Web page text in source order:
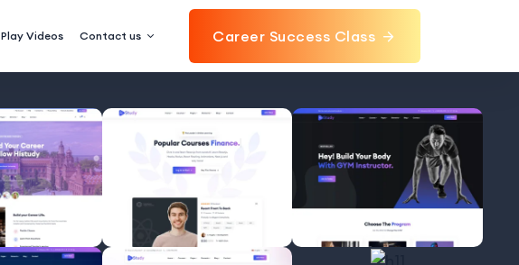
Play Videos Contact us Career Success Class